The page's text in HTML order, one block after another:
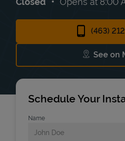
(463)
See on
Schedule Your
Name